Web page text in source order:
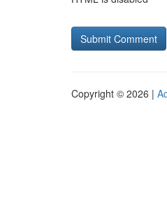
Copyright © 2026 |